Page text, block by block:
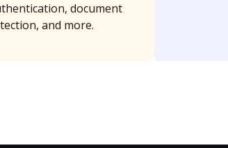
document
and more.